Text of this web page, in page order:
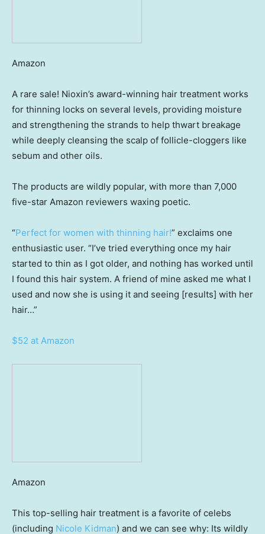
Amazon
A rare sale! Nioxin’s award-winning hair treatment works
for thinning locks on several levels, providing moisture
and strengthening the strands to help thwart breakage
while deeply cleansing the scalp of follicle-cloggers like
sebum and other oils.
The products are wildly popular, with more than 7,000
five-star Amazon reviewers waxing poetic.
“Perfect for women with thinning hair!” exclaims one
enthusiastic user. “I’ve tried everything once my hair
started to thin as I got older, and nothing has worked until
I found this hair system. A friend of mine asked me what I
used and now she is using it and seeing [results] with her
hair…”
$52 at Amazon
Amazon
This top-selling hair treatment is a favorite of celebs
(including Nicole Kidman) and we can see why: Its wildly